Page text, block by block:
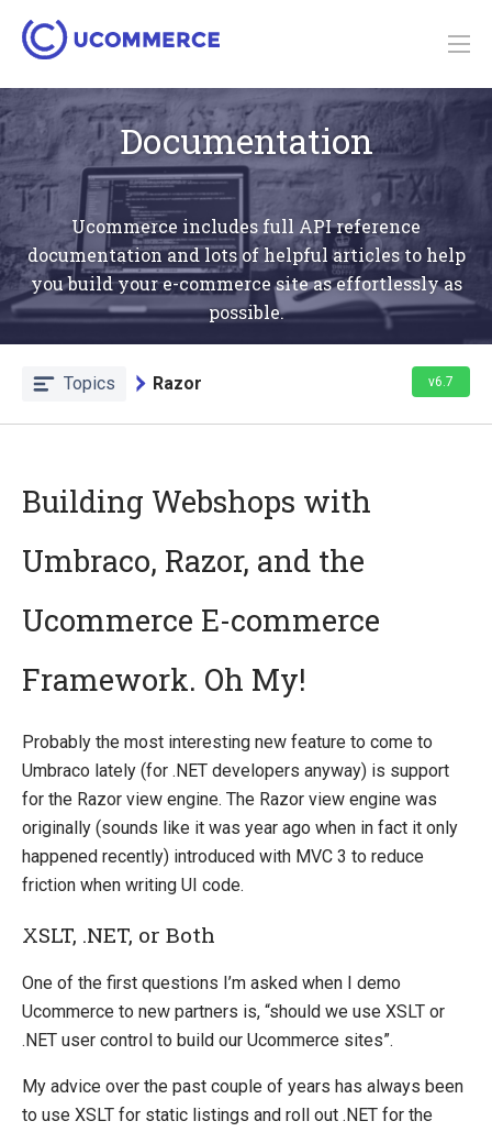
Documentation
Ucommerce includes full API reference
documentation and lots of helpful articles to help
you build your e-commerce site as effortlessly as
possible.
Topics Razor v6.7
Quick Overview
Payment Providers
Querying
System Integration
How-to
Umbraco
Razor
Extending Trees in Admin
Sitecore
Manage Ucommerce
Building Webshops with
Umbraco, Razor, and the
Ucommerce E-commerce
Framework. Oh My!
Probably the most interesting new feature to come to
Umbraco lately (for .NET developers anyway) is support
for the Razor view engine. The Razor view engine was
originally (sounds like it was year ago when in fact it only
happened recently) introduced with MVC 3 to reduce
friction when writing UI code.
XSLT, .NET, or Both
One of the first questions I’m asked when I demo
Ucommerce to new partners is, “should we use XSLT or
.NET user control to build our Ucommerce sites”.
My advice over the past couple of years has always been
to use XSLT for static listings and roll out .NET for the